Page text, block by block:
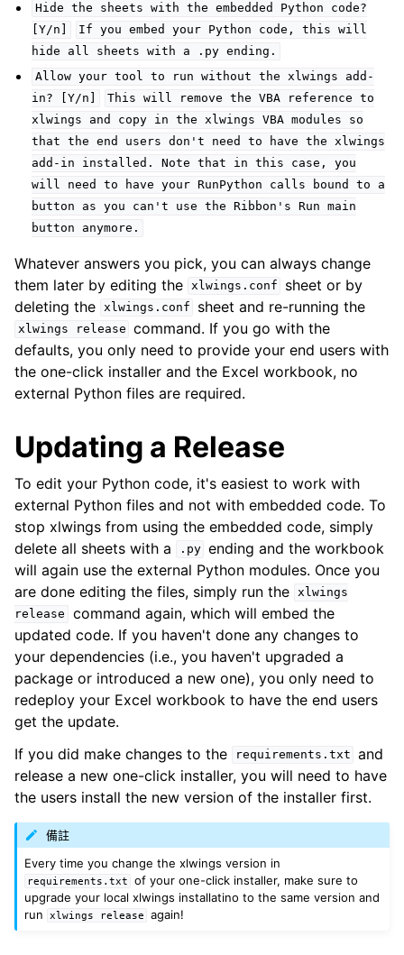
Hide the sheets with the embedded Python
code?
[Y/n]
If you embed your Python code, this
will
hide
all sheets with a .py ending.
Allow your tool to run without the xlwings
add-
in?
[Y/n] This will remove the VBA reference
to
xlwings
and copy in the xlwings VBA modules
so
that
the end users don't need to have the
xlwings
add-in
installed. Note that in this case,
you
will
need to have your RunPython calls bound to
a
button
as you can't use the Ribbon's Run
main
button
anymore.
Whatever answers you pick, you can always change
them later by editing the xlwings.conf
sheet or by
deleting the xlwings.conf sheet and re-running the
xlwings release command. If you go with the
defaults, you only need to provide your end users with
the one-click installer and the Excel workbook, no
external Python files are required.
Updating a Release
To edit your Python code, it's easiest to work with
external Python files and not with embedded code. To
stop xlwings from using the embedded code, simply
delete all sheets with a
.py ending and the workbook
will again use the external Python modules. Once you
are done editing the files, simply run the xlwings
release
command again, which will embed the
updated code. If you haven't done any changes to
your dependencies (i.e., you haven't upgraded a
package or introduced a new one), you only need to
redeploy your Excel workbook to have the end users
get the update.
If you did make changes to the
requirements.txt and
release a new one-click installer, you will need to have
the users install the new version of the installer first.
備註
Every time you change the xlwings version in
requirements.txt
of your one-click installer, make sure to
upgrade your local xlwings installatino to the same version and
run
xlwings release again!